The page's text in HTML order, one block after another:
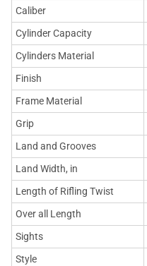
Caliber
Cylinder Capacity
Cylinders Material
Finish
Frame Material
Grip
Land and Grooves
Land Width, in
Length of Rifling Twist
Over all Length
Sights
Style